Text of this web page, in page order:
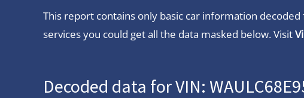
This report contains only basic car information
services you could get all the data masked below. Visit
Decoded data for VIN: